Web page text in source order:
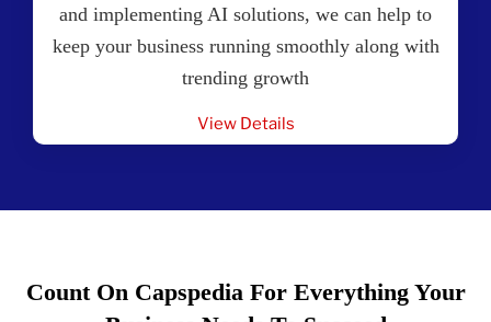
and implementing AI solutions, we can help to
keep your business running smoothly along with
trending growth
View Details
Count On Capspedia For Everything Your